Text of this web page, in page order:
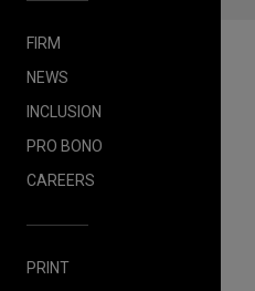
FIRM
NEWS
INCLUSION
PRO BONO
CAREERS
PRINT